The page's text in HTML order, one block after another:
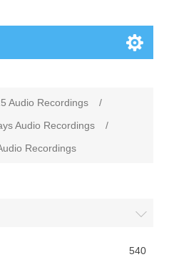
Audio Recordings
/
Audio Recordings
/
Recordings
540